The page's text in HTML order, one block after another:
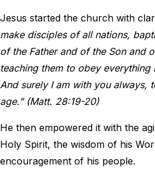
Jesus started the church with
make disciples of all nations,
of the Father and of the Son and
teaching them to obey everything
And surely I am with you always,
age.” (Matt. 28:19-20)
He then empowered it with the
Holy Spirit, the wisdom of his
encouragement of his people.